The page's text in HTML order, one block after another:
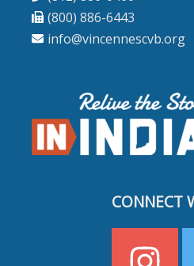
(800) 886-6443
info@vincennescvb.org
CONNECT